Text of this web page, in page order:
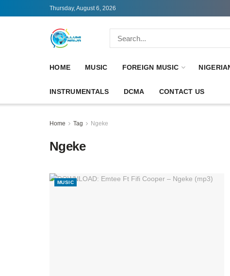
Thursday, August 6, 2026
HOME MUSIC FOREIGN MUSIC
INSTRUMENTALS DCMA CONTACT US
Home Tag Ngeke
Ngeke
MUSIC